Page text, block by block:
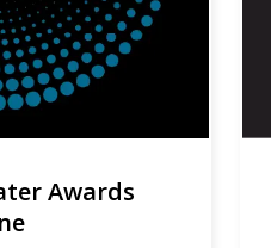
Awards